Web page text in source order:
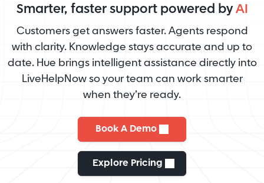
Smarter, faster support powered byAI
Customers get answers faster. Agents respond
with clarity. Knowledge stays accurate and up to
date. Hue brings intelligent assistance directly into
LiveHelpNow so your team can work smarter
when they’re ready.
Book A Demo
Explore Pricing